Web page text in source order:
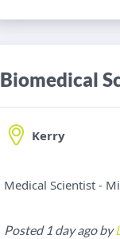
Biomedical
Kerry
Medical Scientist -
Posted 1 day ago by